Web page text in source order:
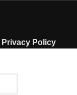
Privacy Policy